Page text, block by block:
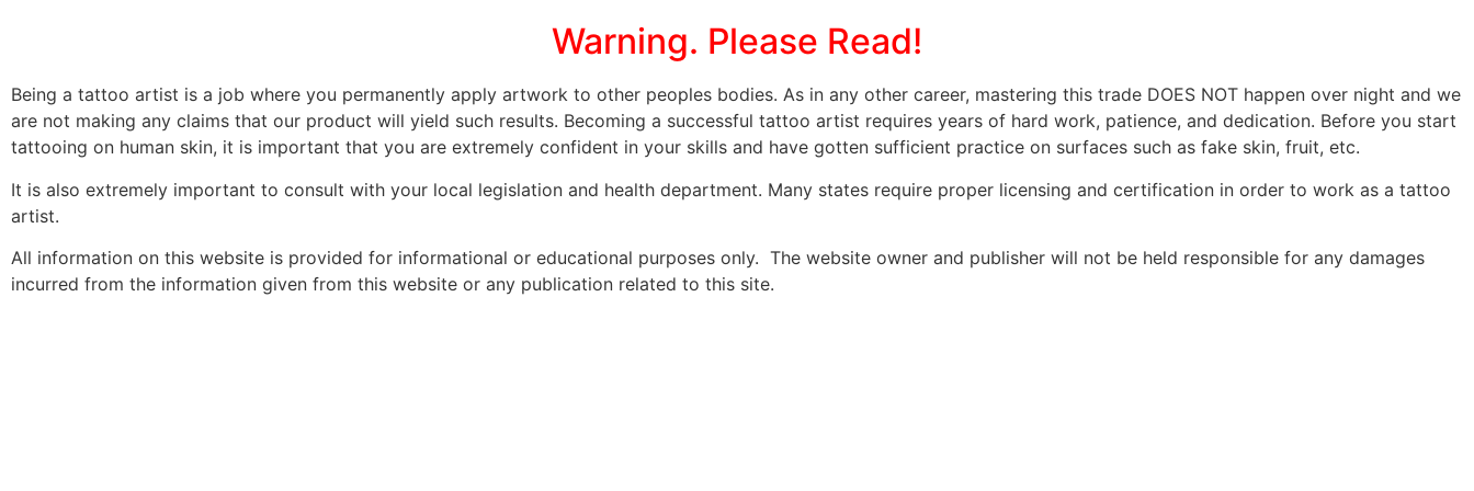
Warning. Please Read!
Being a tattoo artist is a job where you permanently apply artwork to other peoples bodies. As in any other career, mastering this trade DOES NOT happen over night and we
are not making any claims that our product will yield such results. Becoming a successful tattoo artist requires years of hard work, patience, and dedication. Before you start
tattooing on human skin, it is important that you are extremely confident in your skills and have gotten sufficient practice on surfaces such as fake skin, fruit, etc.
It is also extremely important to consult with your local legislation and health department. Many states require proper licensing and certification in order to work as a tattoo
artist.
All information on this website is provided for informational or educational purposes only. The website owner and publisher will not be held responsible for any damages
incurred from the information given from this website or any publication related to this site.